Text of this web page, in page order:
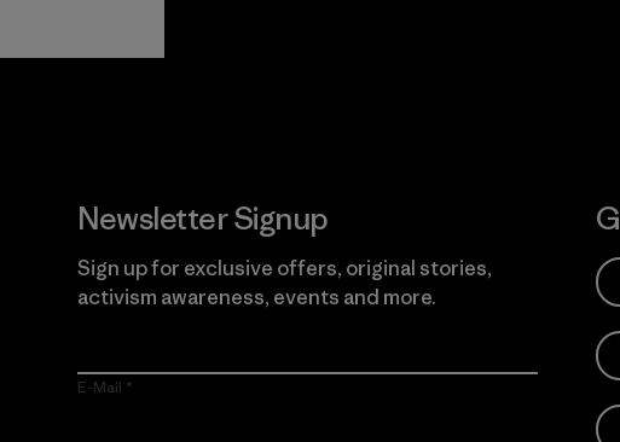
Newsletter Signup
Sign up for exclusive offers, original stories,
activism awareness, events and more.
E-Mail